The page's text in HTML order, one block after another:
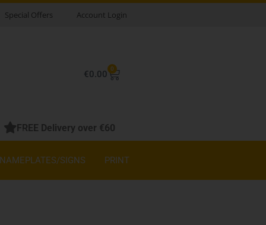
Special Offers Account Login
€0.00
0
Basket
FREE Delivery over €60
NAMEPLATES/SIGNS PRINT